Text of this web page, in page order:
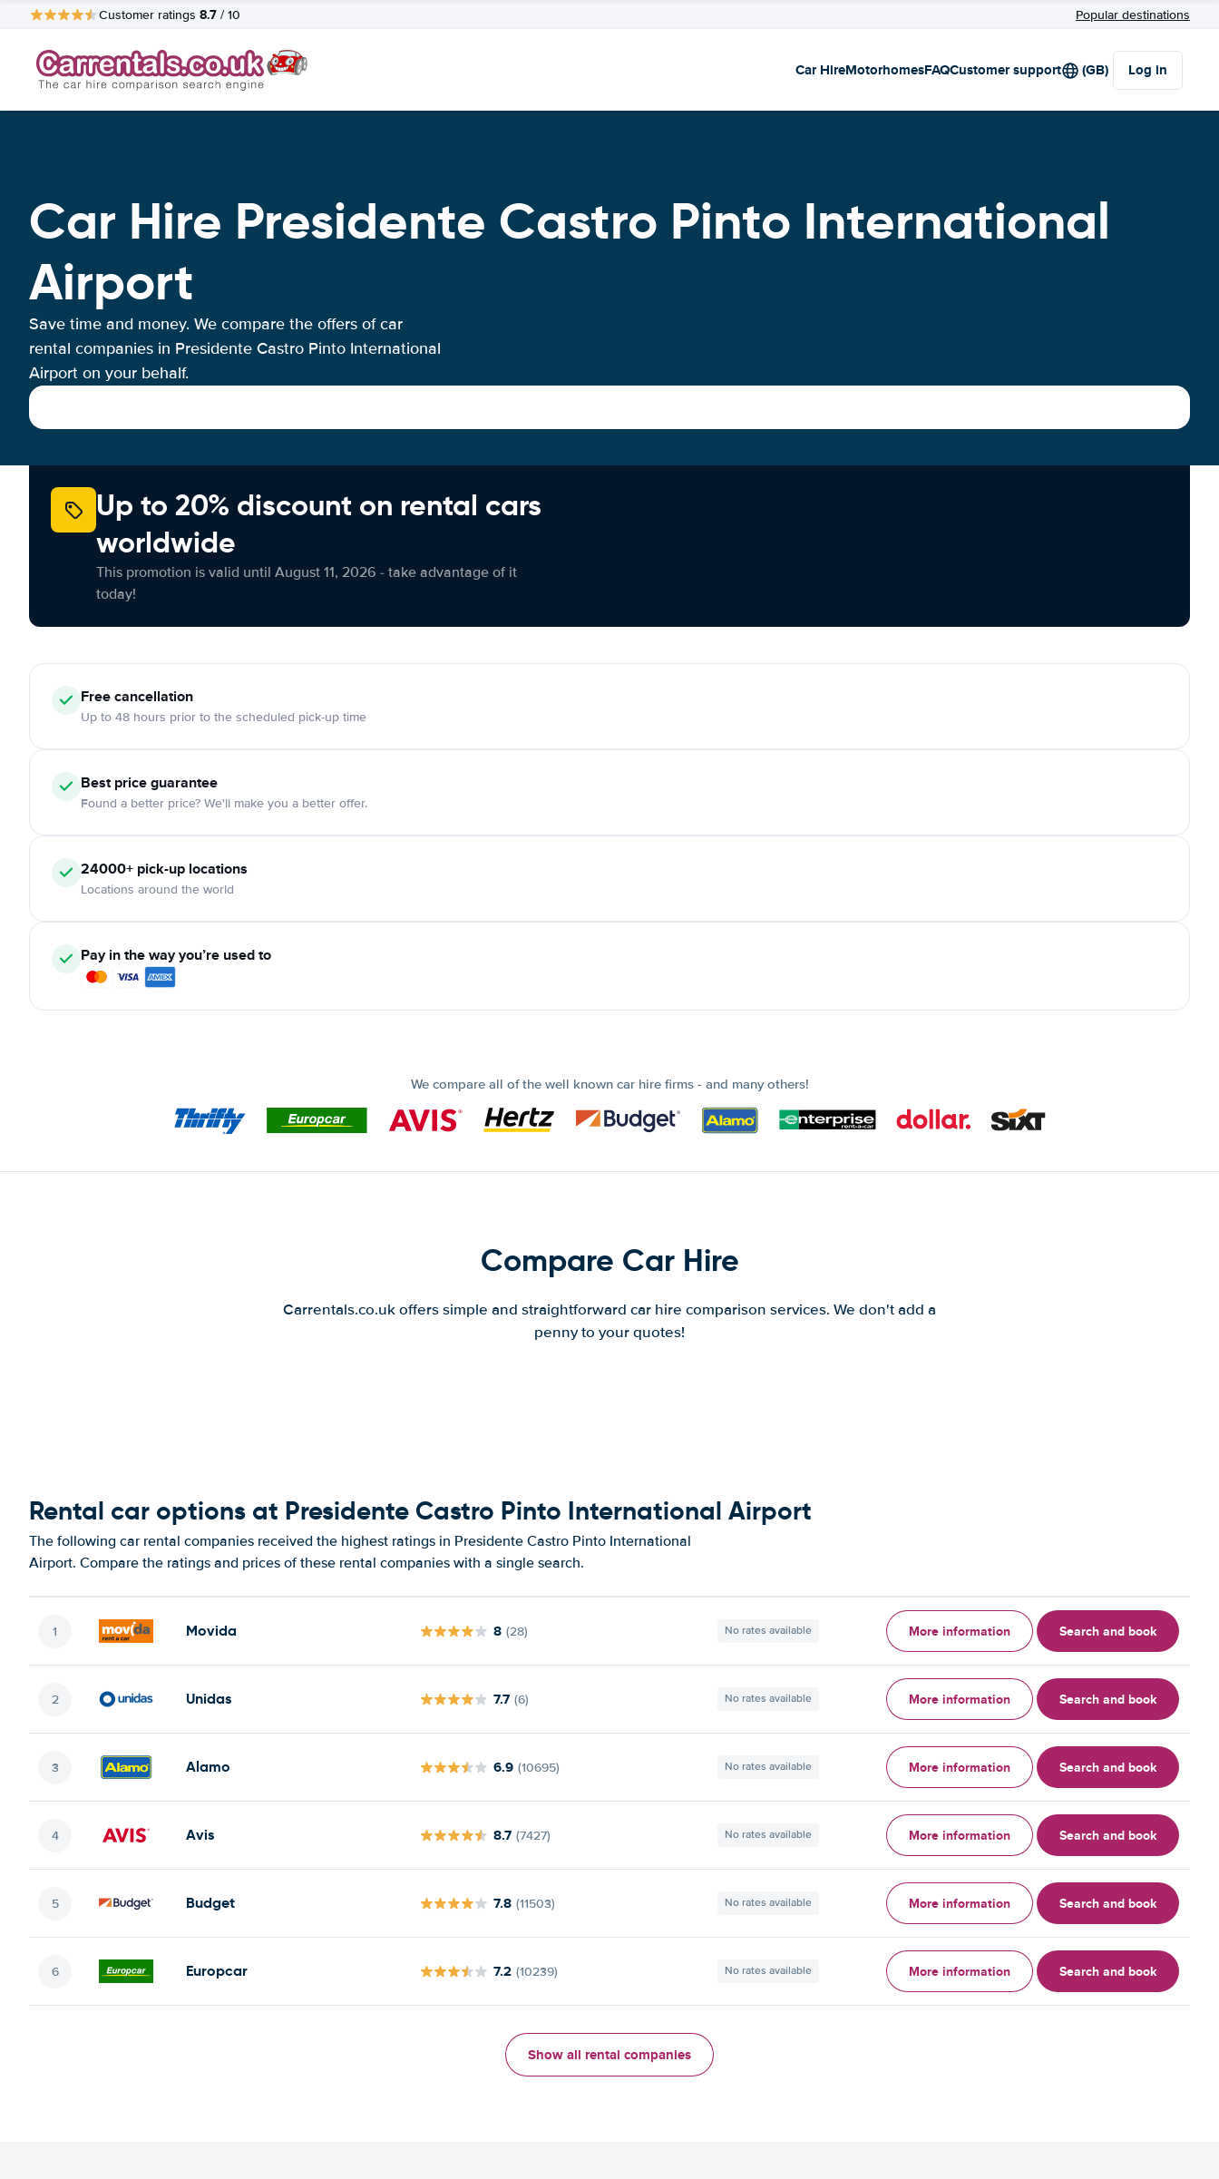
Customer ratings 8.7 / 10 Popular destinations
Car HireMotorhomesFAQCustomer support (GB) Log in
Car Hire Presidente Castro Pinto International
Airport
Save time and money. We compare the offers of car
rental companies in Presidente Castro Pinto International
Airport on your behalf.
Up to 20% discount on rental cars
worldwide
This promotion is valid until August 11, 2026 - take advantage of it
today!
Freecancellation
Up to 48 hours prior to the scheduled pick-up time
Best price guarantee
Found a better price? We'll make you a better offer.
24000+ pick-up locations
Locations around the world
Pay in the way you’re used to
We compare all of the well known car hire firms - and many others!
Compare Car Hire
Carrentals.co.uk offers simple and straightforward car hire comparison services. We don't add a
penny to your quotes!
Rental car options at Presidente Castro Pinto International Airport
The following car rental companies received the highest ratings in Presidente Castro Pinto International
Airport. Compare the ratings and prices of these rental companies with a single search.
Movida 8 (28) No rates available More information Search and book
Unidas 7.7 (6) No rates available More information Search and book
Alamo 6.9 (10695) No rates available More information Search and book
Avis 8.7 (7427) No rates available More information Search and book
Budget 7.8 (11503) No rates available More information Search and book
Europcar 7.2 (10239) No rates available More information Search and book
Show all rental companies